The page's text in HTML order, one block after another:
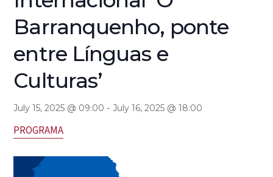
Barranquenho, ponte
entre Línguas e
Culturas’
July 15, 2025 @ 09:00 -July 16, 2025 @ 18:00
PROGRAMA